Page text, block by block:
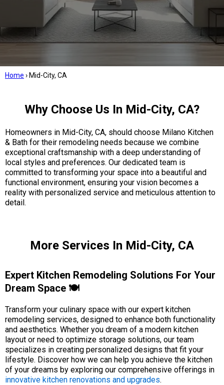
Home › Mid-City, CA
Why Choose Us In Mid-City, CA?
Homeowners in Mid-City, CA, should choose Milano Kitchen
& Bath for their remodeling needs because we combine
exceptional craftsmanship with a deep understanding of
local styles and preferences. Our dedicated team is
committed to transforming your space into a beautiful and
functional environment, ensuring your vision becomes a
reality with personalized service and meticulous attention to
detail.
More Services In Mid-City, CA
Expert Kitchen Remodeling Solutions For Your
Dream Space 🍽️
Transform your culinary space with our expert kitchen
remodeling services, designed to enhance both functionality
and aesthetics. Whether you dream of a modern kitchen
layout or need to optimize storage solutions, our team
specializes in creating personalized designs that fit your
lifestyle. Discover how we can help you achieve the kitchen
of your dreams by exploring our comprehensive offerings in
innovative kitchen renovations and upgrades.